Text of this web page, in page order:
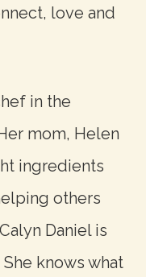
love and
in the
mom, Helen
ingredients
others
Daniel is
knows what